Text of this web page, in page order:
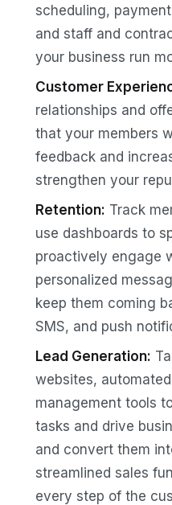
scheduling,
and staff and
your business run
Customer
relationships and
that your members
feedback and
strengthen your
Retention: Track
use dashboards to
proactively engage
personalized
keep them coming
SMS, and push
Lead Generation:
websites,
management tools
tasks and drive
and convert them
streamlined sales
every step of the